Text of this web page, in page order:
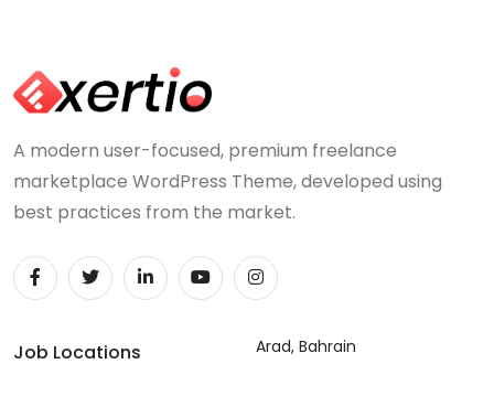
A modern user-focused, premium freelance
marketplace WordPress Theme, developed using
best practices from the market.
Job Locations Arad, Bahrain